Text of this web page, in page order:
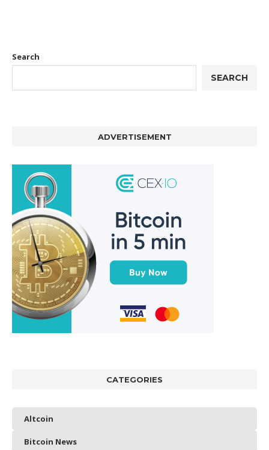
Search
SEARCH
ADVERTISEMENT
CATEGORIES
Altcoin
Bitcoin News